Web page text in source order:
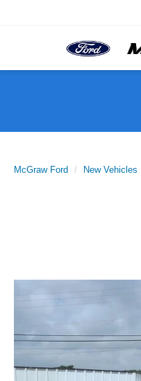
McGraw Ford New Vehicles